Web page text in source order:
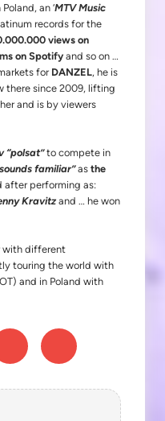
an ‘MTV Music
records for the
views on
on Spotifyand so on …
for DANZEL, he is
there since 2009, lifting
and is by viewers
“polsat”to compete in
familiar”as the
after performing as:
Kravitz and … he won
with different
touring the world with
and in Poland with